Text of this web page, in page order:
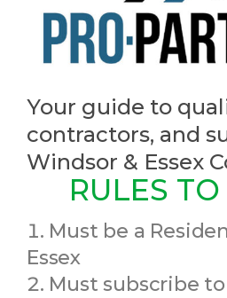
Your guide to
contractors, and
Windsor & Essex
RULES
Must be a
Essex
Must subscribe